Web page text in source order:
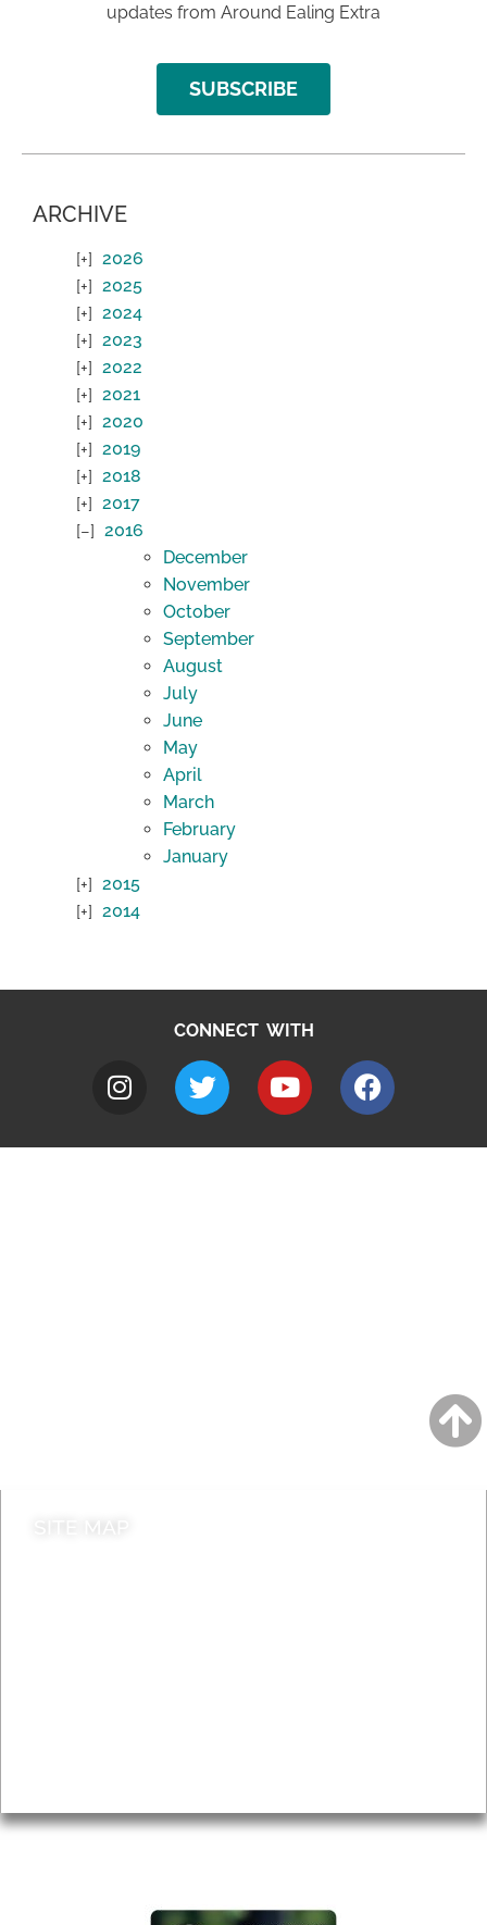
updates from Around Ealing Extra
SUBSCRIBE
ARCHIVE
2026
2025
2024
2023
2022
2021
2020
2019
2018
2017
2016
December
November
October
September
August
July
June
May
April
March
February
January
2015
2014
CONNECT WITH